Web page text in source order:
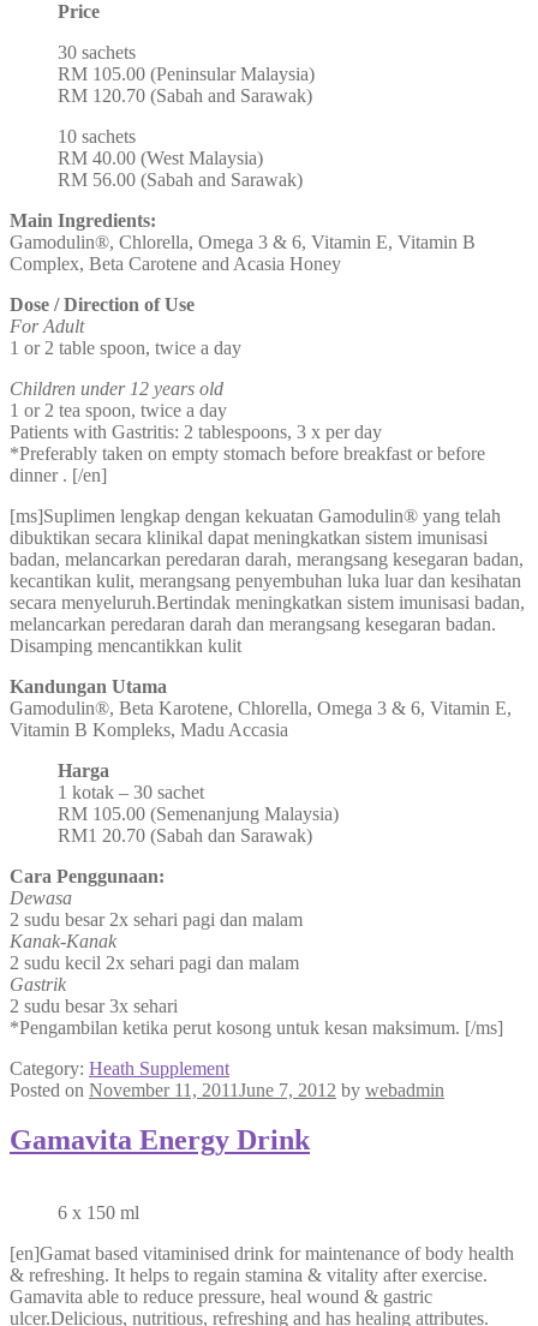
Price
30 sachets
RM 105.00 (Peninsular Malaysia)
RM 120.70 (Sabah and Sarawak)
10 sachets
RM 40.00 (West Malaysia)
RM 56.00 (Sabah and Sarawak)
Main Ingredients:
Gamodulin®, Chlorella, Omega 3 & 6, Vitamin E, Vitamin B
Complex, Beta Carotene and Acasia Honey
Dose / Direction of Use
For Adult
1 or 2 table spoon, twice a day
Children under 12 years old
1 or 2 tea spoon, twice a day
Patients with Gastritis: 2 tablespoons, 3 x per day
*Preferably taken on empty stomach before breakfast or before
dinner . [/en]
[ms]Suplimen lengkap dengan kekuatan Gamodulin® yang telah
dibuktikan secara klinikal dapat meningkatkan sistem imunisasi
badan, melancarkan peredaran darah, merangsang kesegaran badan,
kecantikan kulit, merangsang penyembuhan luka luar dan kesihatan
secara menyeluruh.Bertindak meningkatkan sistem imunisasi badan,
melancarkan peredaran darah dan merangsang kesegaran badan.
Disamping mencantikkan kulit
Kandungan Utama
Gamodulin®, Beta Karotene, Chlorella, Omega 3 & 6, Vitamin E,
Vitamin B Kompleks, Madu Accasia
Harga
1 kotak – 30 sachet
RM 105.00 (Semenanjung Malaysia)
RM1 20.70 (Sabah dan Sarawak)
Cara Penggunaan:
Dewasa
2 sudu besar 2x sehari pagi dan malam
Kanak-Kanak
2 sudu kecil 2x sehari pagi dan malam
Gastrik
2 sudu besar 3x sehari
*Pengambilan ketika perut kosong untuk kesan maksimum. [/ms]
Category: Heath Supplement
Posted on November 11, 2011June 7, 2012 by webadmin
Gamavita Energy Drink
6 x 150 ml
[en]Gamat based vitaminised drink for maintenance of body health
& refreshing. It helps to regain stamina & vitality after exercise.
Gamavita able to reduce pressure, heal wound & gastric
ulcer.Delicious, nutritious, refreshing and has healing attributes.